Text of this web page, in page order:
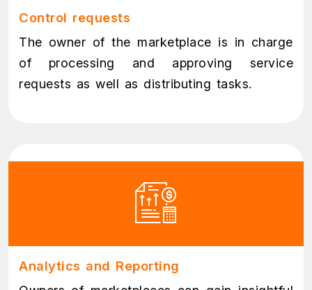
Control requests
The owner of the marketplace is in charge
of processing and approving service
requests as well as distributing tasks.
Analytics and Reporting